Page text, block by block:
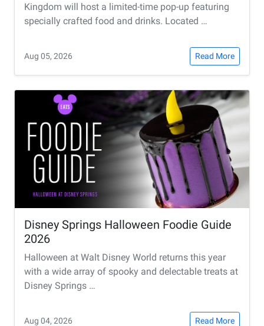
Kingdom will host a limited-time pop-up featuring
specially crafted food and drinks. Located …
Aug 05, 2026 Read More
Disney Springs Halloween Foodie Guide
2026
Halloween at Walt Disney World returns this year
with a wide array of spooky and delectable treats at
Disney Springs …
Aug 04, 2026 Read More